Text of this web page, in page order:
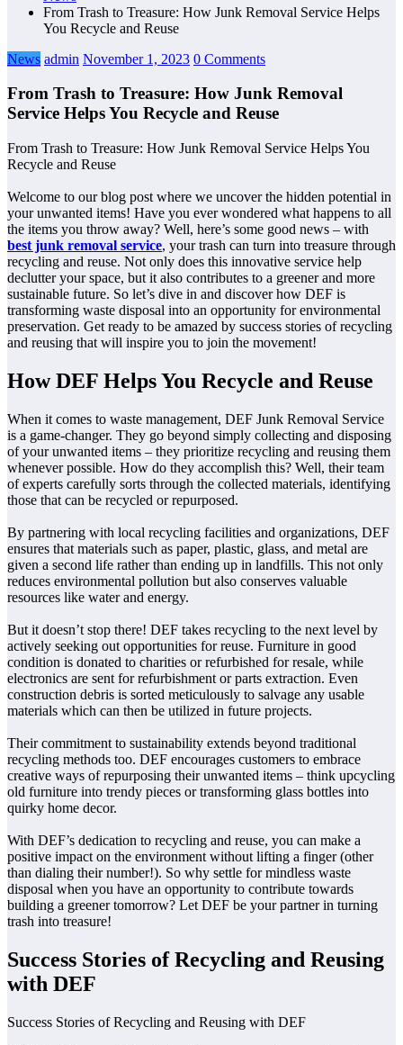
From Trash to Treasure: How Junk Removal Service Helps
You Recycle and Reuse
News admin November 1, 2023 0 Comments
From Trash to Treasure: How Junk Removal
Service Helps You Recycle and Reuse
From Trash to Treasure: How Junk Removal Service Helps You
Recycle and Reuse
Welcome to our blog post where we uncover the hidden potential in
your unwanted items! Have you ever wondered what happens to all
the items you throw away? Well, here’s some good news – with
best junk removal service, your trash can turn into treasure through
recycling and reuse. Not only does this innovative service help
declutter your space, but it also contributes to a greener and more
sustainable future. So let’s dive in and discover how DEF is
transforming waste disposal into an opportunity for environmental
preservation. Get ready to be amazed by success stories of recycling
and reusing that will inspire you to join the movement!
How DEF Helps You Recycle and Reuse
When it comes to waste management, DEF Junk Removal Service
is a game-changer. They go beyond simply collecting and disposing
of your unwanted items – they prioritize recycling and reusing them
whenever possible. How do they accomplish this? Well, their team
of experts carefully sorts through the collected materials, identifying
those that can be recycled or repurposed.
By partnering with local recycling facilities and organizations, DEF
ensures that materials such as paper, plastic, glass, and metal are
given a second life rather than ending up in landfills. This not only
reduces environmental pollution but also conserves valuable
resources like water and energy.
But it doesn’t stop there! DEF takes recycling to the next level by
actively seeking out opportunities for reuse. Furniture in good
condition is donated to charities or refurbished for resale, while
electronics are sent for refurbishment or parts extraction. Even
construction debris is sorted meticulously to salvage any usable
materials which can then be utilized in future projects.
Their commitment to sustainability extends beyond traditional
recycling methods too. DEF encourages customers to embrace
creative ways of repurposing their unwanted items – think upcycling
old furniture into trendy pieces or transforming glass bottles into
quirky home decor.
With DEF’s dedication to recycling and reuse, you can make a
positive impact on the environment without lifting a finger (other
than dialing their number!). So why settle for mindless waste
disposal when you have an opportunity to contribute towards
building a greener tomorrow? Let DEF be your partner in turning
trash into treasure!
Success Stories of Recycling and Reusing
with DEF
Success Stories of Recycling and Reusing with DEF